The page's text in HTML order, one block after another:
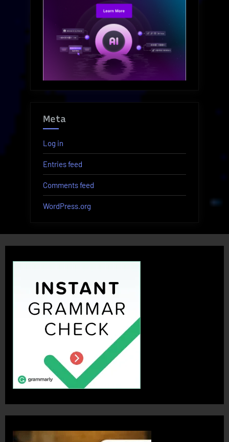
Meta
Log in
Entries feed
Comments feed
WordPress.org